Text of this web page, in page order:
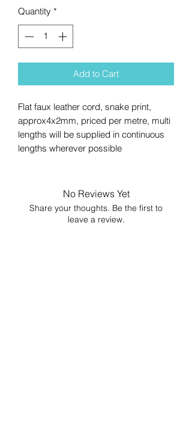
Quantity *
Add to Cart
Flat faux leather cord, snake print,
approx4x2mm, priced per metre, multi
lengths will be supplied in continuous
lengths wherever possible
No Reviews Yet
Share your thoughts. Be the first to
leave a review.